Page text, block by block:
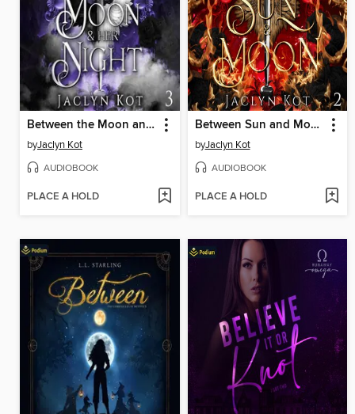
Between the Moon and Her Night
byJaclyn Kot
AUDIOBOOK
PLACE A HOLD
Between Sun and Moon
byJaclyn Kot
AUDIOBOOK
PLACE A HOLD